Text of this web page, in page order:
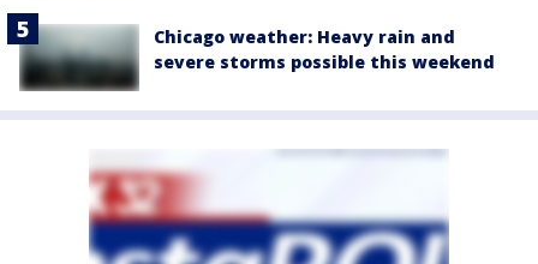
Chicago weather: Heavy rain and
severe storms possible this weekend